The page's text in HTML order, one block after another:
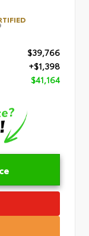
$39,766
+$1,398
$41,164